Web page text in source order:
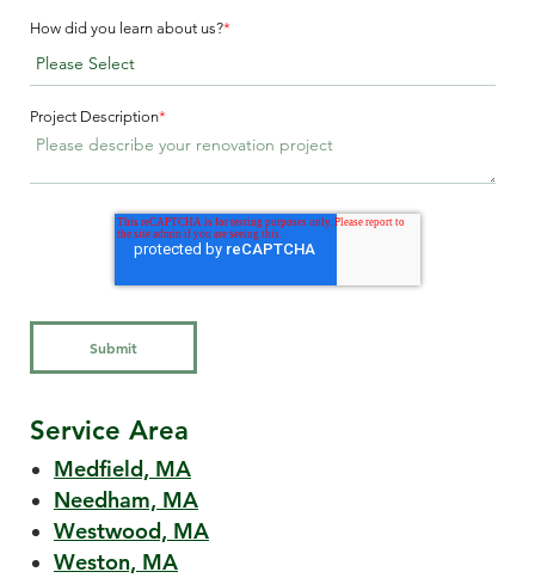
How did you learn about us?*
Project Description*
Service Area
Medfield, MA
Needham, MA
Westwood, MA
Weston, MA